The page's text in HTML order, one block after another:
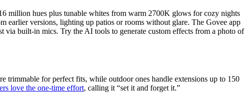
million hues plus tunable whites from warm 2700K glows for cozy nights
earlier versions, lighting up patios or rooms without glare. The Govee app
built-in mics. Try the AI tools to generate custom effects from a photo of
trimmable for perfect fits, while outdoor ones handle extensions up to 150
love the one-time effort, calling it “set it and forget it.”